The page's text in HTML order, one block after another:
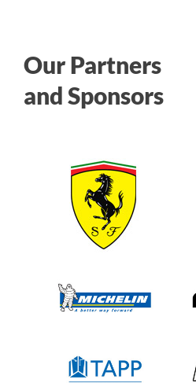
Our Partners
and Sponsors